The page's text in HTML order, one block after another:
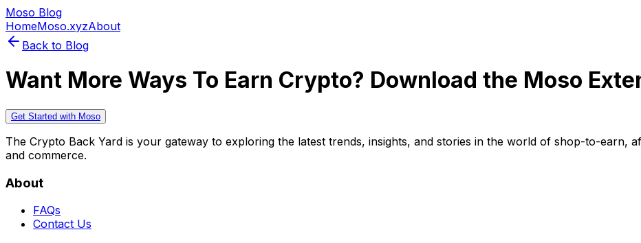
Moso Blog
HomeMoso.xyzAbout
Back to Blog
Want More Ways To Earn Crypto? Download the Moso
Get Started with Moso
The Crypto Back Yard is your gateway to exploring the latest trends, insights, and stories in the world of shop-to-earn,
and commerce.
About
FAQs
Contact Us